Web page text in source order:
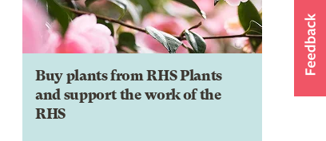
Buy plants from RHS Plants
and support the work of the
RHS